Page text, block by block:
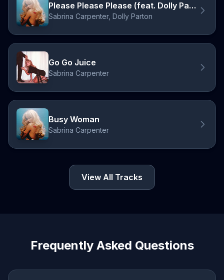
Please Please Please (feat. Dolly Parton)
Sabrina Carpenter, Dolly Parton
Go Go Juice
Sabrina Carpenter
Busy Woman
Sabrina Carpenter
View All Tracks
Frequently Asked Questions